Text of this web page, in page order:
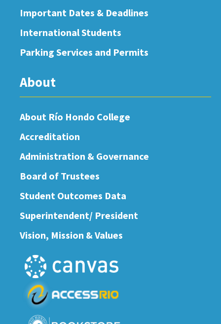
Important Dates & Deadlines
International Students
Parking Services and Permits
About
About Río Hondo College
Accreditation
Administration & Governance
Board of Trustees
Student Outcomes Data
Superintendent/ President
Vision, Mission & Values